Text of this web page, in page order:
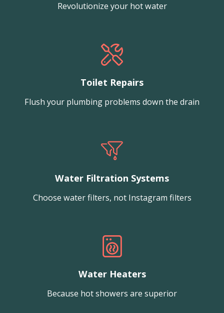
Revolutionize your hot water
Toilet Repairs
Flush your plumbing problems down the drain
Water Filtration Systems
Choose water filters, not Instagram filters
Water Heaters
Because hot showers are superior